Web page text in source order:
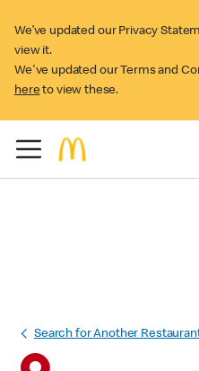
We’ve updated our Privacy
view it.
We've updated our Terms and
here to view these.
Search for Another